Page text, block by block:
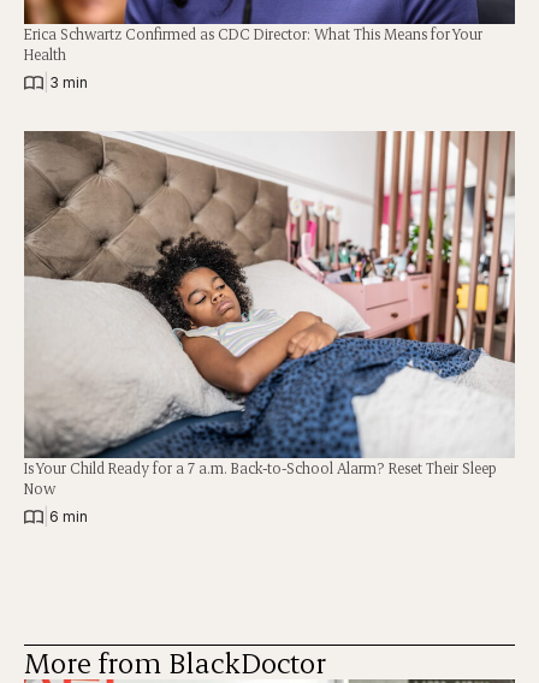
Erica Schwartz Confirmed as CDC Director: What This Means for Your
Health
3 min
Is Your Child Ready for a 7 a.m. Back-to-School Alarm? Reset Their Sleep
Now
6 min
More from BlackDoctor